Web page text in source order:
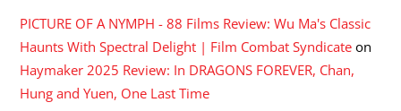
PICTURE OF A NYMPH - 88 Films Review: Wu Ma's Classic
Haunts With Spectral Delight | Film Combat Syndicate on
Haymaker 2025 Review: In DRAGONS FOREVER, Chan,
Hung and Yuen, One Last Time